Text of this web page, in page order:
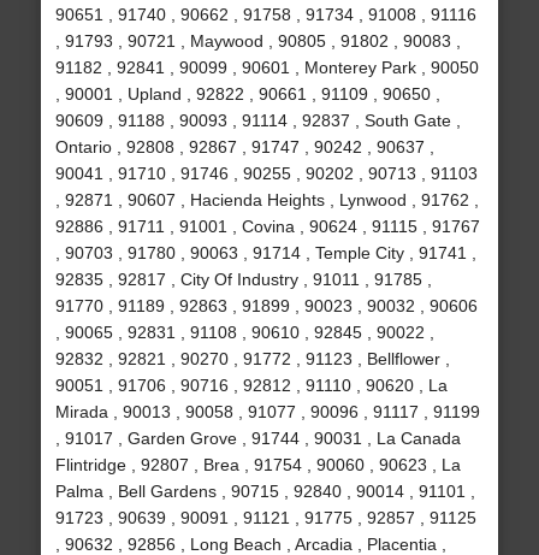
90651 , 91740 , 90662 , 91758 , 91734 , 91008 , 91116
, 91793 , 90721 , Maywood , 90805 , 91802 , 90083 ,
91182 , 92841 , 90099 , 90601 , Monterey Park , 90050
, 90001 , Upland , 92822 , 90661 , 91109 , 90650 ,
90609 , 91188 , 90093 , 91114 , 92837 , South Gate ,
Ontario , 92808 , 92867 , 91747 , 90242 , 90637 ,
90041 , 91710 , 91746 , 90255 , 90202 , 90713 , 91103
, 92871 , 90607 , Hacienda Heights , Lynwood , 91762 ,
92886 , 91711 , 91001 , Covina , 90624 , 91115 , 91767
, 90703 , 91780 , 90063 , 91714 , Temple City , 91741 ,
92835 , 92817 , City Of Industry , 91011 , 91785 ,
91770 , 91189 , 92863 , 91899 , 90023 , 90032 , 90606
, 90065 , 92831 , 91108 , 90610 , 92845 , 90022 ,
92832 , 92821 , 90270 , 91772 , 91123 , Bellflower ,
90051 , 91706 , 90716 , 92812 , 91110 , 90620 , La
Mirada , 90013 , 90058 , 91077 , 90096 , 91117 , 91199
, 91017 , Garden Grove , 91744 , 90031 , La Canada
Flintridge , 92807 , Brea , 91754 , 90060 , 90623 , La
Palma , Bell Gardens , 90715 , 92840 , 90014 , 91101 ,
91723 , 90639 , 90091 , 91121 , 91775 , 92857 , 91125
, 90632 , 92856 , Long Beach , Arcadia , Placentia ,